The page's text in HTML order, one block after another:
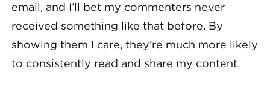
email, and I’ll bet my commenters never
received something like that before. By
showing them I care, they’re much more likely
to consistently read and share my content.